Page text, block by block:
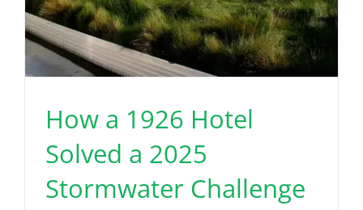
How a 1926 Hotel
Solved a 2025
Stormwater Challenge